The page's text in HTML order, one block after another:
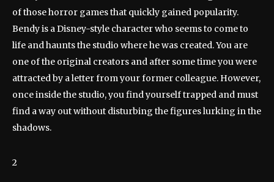
of those horror games that quickly gained popularity.
Bendy is a Disney-style character who seems to come to
life and haunts the studio where he was created. You are
one of the original creators and after some time you were
attracted by a letter from your former colleague. However,
once inside the studio, you find yourself trapped and must
find a way out without disturbing the figures lurking in the
shadows.
2